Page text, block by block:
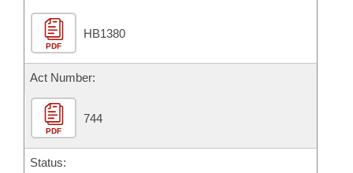
Bill Conflicts Report
Senate Budget
House Roll Call
PDF
HB1380
Act Number:
PDF
744
Status: